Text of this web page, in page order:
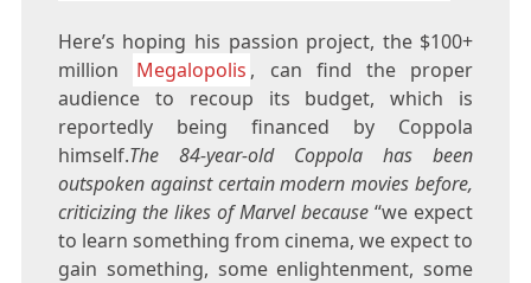
Here’s hoping his passion project, the $100+
million
Megalopolis , can find the proper
audience to recoup its budget, which is
reportedly being financed by Coppola
himself.The 84-year-old Coppola has been
outspoken against certain modern movies before,
criticizing the likes of Marvel because“we expect
to learn something from cinema, we expect to
gain something, some enlightenment, some